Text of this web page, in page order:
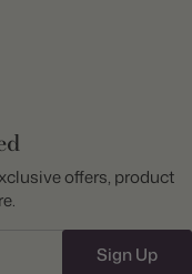
offers, product
Sign Up